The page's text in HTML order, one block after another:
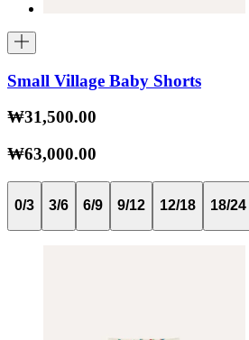
Small Village Baby Shorts
₩31,500.00
₩63,000.00
0/3 3/6 6/9 9/12 12/18 18/24